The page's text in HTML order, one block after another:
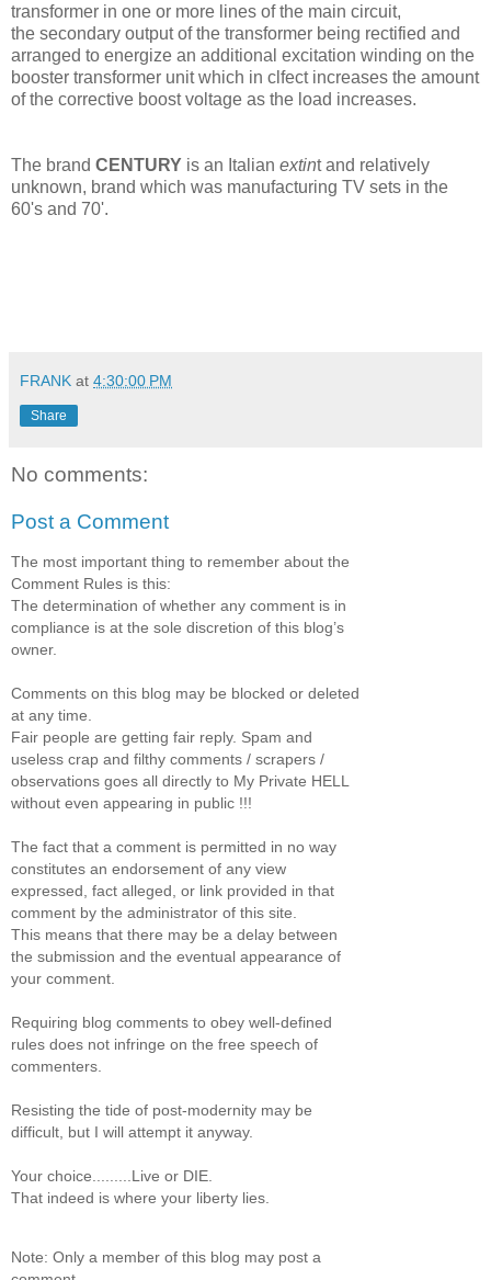
transformer in one or more lines of the main circuit,
the secondary output of the transformer being rectified and
arranged to energize an additional excitation winding on the
booster transformer unit which in clfect increases the amount
of the corrective boost voltage as the load increases.
The brand CENTURY is an Italian extint and relatively
unknown, brand which was manufacturing TV sets in the
60's and 70'.
FRANK at 4:30:00 PM
Share
No comments:
Post a Comment
The most important thing to remember about the
Comment Rules is this:
The determination of whether any comment is in
compliance is at the sole discretion of this blog’s
owner.
Comments on this blog may be blocked or deleted
at any time.
Fair people are getting fair reply. Spam and
useless crap and filthy comments / scrapers /
observations goes all directly to My Private HELL
without even appearing in public !!!
The fact that a comment is permitted in no way
constitutes an endorsement of any view
expressed, fact alleged, or link provided in that
comment by the administrator of this site.
This means that there may be a delay between
the submission and the eventual appearance of
your comment.
Requiring blog comments to obey well-defined
rules does not infringe on the free speech of
commenters.
Resisting the tide of post-modernity may be
difficult, but I will attempt it anyway.
Your choice.........Live or DIE.
That indeed is where your liberty lies.
Note: Only a member of this blog may post a